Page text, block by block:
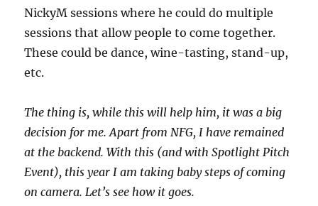
NickyM sessions where he could do multiple
sessions that allow people to come together.
These could be dance, wine-tasting, stand-up,
etc.
The thing is, while this will help him, it was a big
decision for me. Apart from NFG, I have remained
at the backend. With this (and with Spotlight Pitch
Event), this year I am taking baby steps of coming
on camera. Let’s see how it goes.